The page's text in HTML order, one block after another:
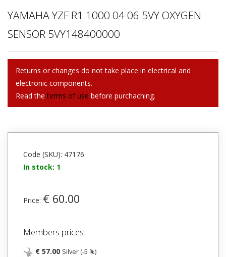
YAMAHA YZF R1 1000 04 06 5VY OXYGEN
SENSOR 5VY148400000
Returns or changes do not take place in electrical and
electronic components.
Read theterms of use before purchaching.
Code (SKU): 47176
In stock: 1
Price: € 60.00
Members prices:
€ 57.00 Silver (-5 %)